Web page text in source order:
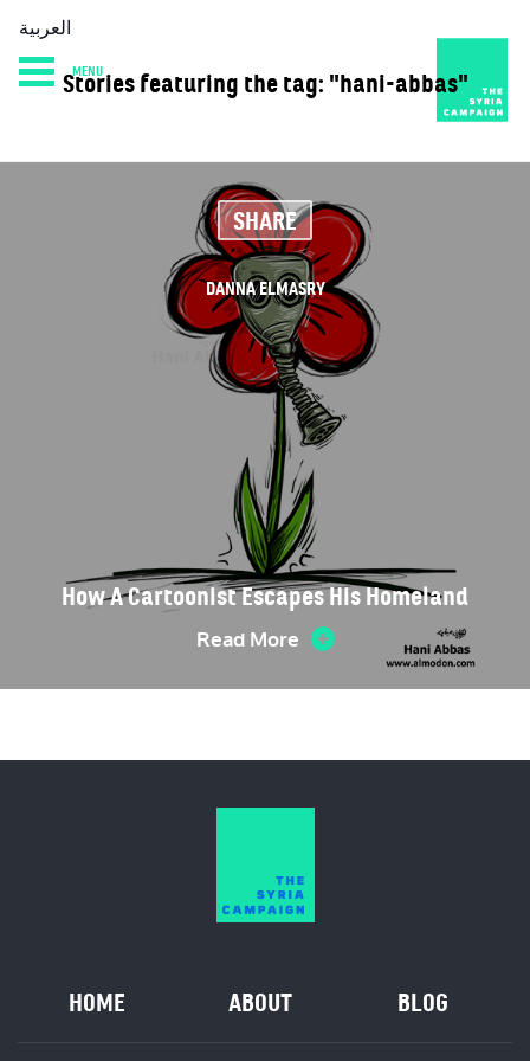
HOME DIARY ABOUT
العربية
MENU
Stories featuring the tag: "hani-abbas"
SHARE
DANNA ELMASRY
How A Cartoonist Escapes His Homeland
Read More
HOME ABOUT BLOG